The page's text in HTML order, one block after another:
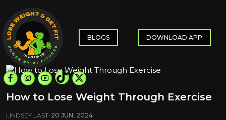
BLOGS DOWNLOAD APP
How to Lose Weight Through Exercise
LINDSEY LAST-20 JUN, 2024